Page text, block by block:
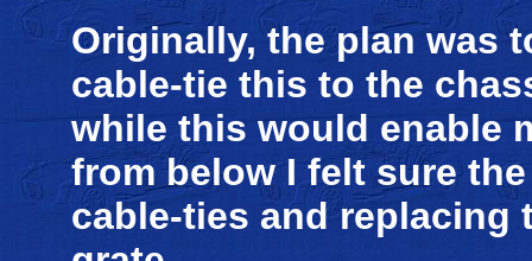
Originally, the plan was
cable-tie this to the
while this would enable
from below I felt sure
cable-ties and replacing